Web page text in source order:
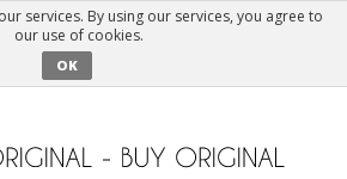
services. By using our services, you agree to
our use of cookies.
OK